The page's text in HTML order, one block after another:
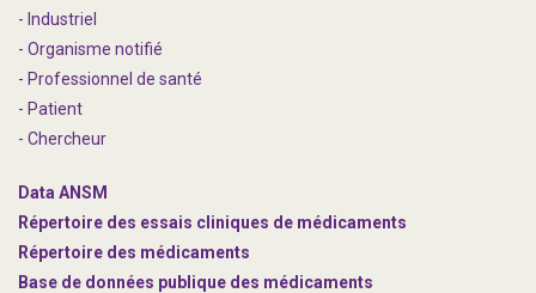
- Industriel
- Organisme notifié
- Professionnel de santé
- Patient
- Chercheur
Data ANSM
Répertoire des essais cliniques de médicaments
Répertoire des médicaments
Base de données publique des médicaments